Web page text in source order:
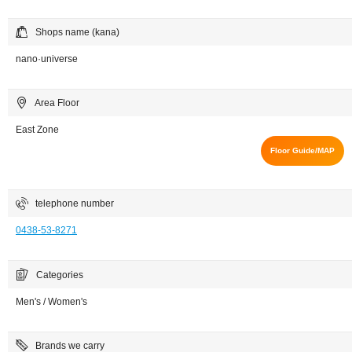
Shops name (kana)
nano·universe
Area Floor
East Zone
Floor Guide/MAP
telephone number
0438-53-8271
Categories
Men's / Women's
Brands we carry